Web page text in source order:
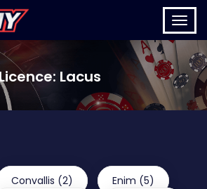
Lacus
Convallis (2)
Enim (5)